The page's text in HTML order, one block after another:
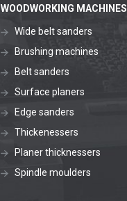
WOODWORKING MACHINES
Wide belt sanders
Brushing machines
Belt sanders
Surface planers
Edge sanders
Thickenessers
Planer thicknessers
Spindle moulders